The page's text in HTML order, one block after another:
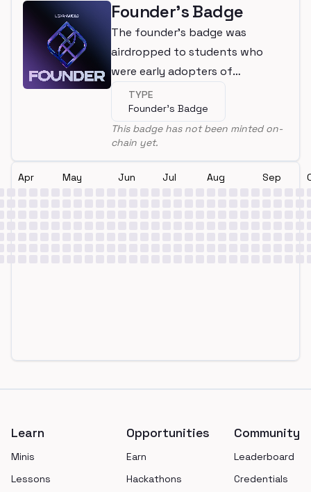
Founder's Badge
The founder's badge was
airdropped to students who
were early adopters of
LearnWeb3
TYPE
Founder's Badge
This badge has not been minted on-
chain yet.
Apr May Jun Jul Aug Sep
Learn
Minis
Lessons
Opportunities
Earn
Hackathons
Community
Leaderboard
Credentials